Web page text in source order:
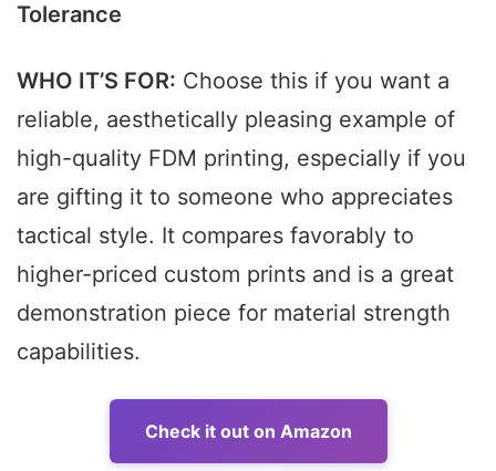
Tolerance
WHO IT’S FOR: Choose this if you want a
reliable, aesthetically pleasing example of
high-quality FDM printing, especially if you
are gifting it to someone who appreciates
tactical style. It compares favorably to
higher-priced custom prints and is a great
demonstration piece for material strength
capabilities.
Check it out on Amazon